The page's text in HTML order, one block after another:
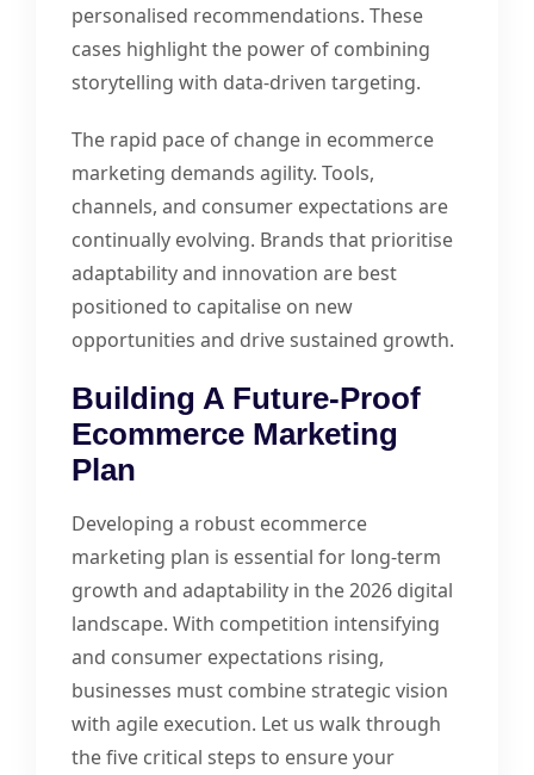
personalised recommendations. These
cases highlight the power of combining
storytelling with data-driven targeting.
The rapid pace of change in ecommerce
marketing demands agility. Tools,
channels, and consumer expectations are
continually evolving. Brands that prioritise
adaptability and innovation are best
positioned to capitalise on new
opportunities and drive sustained growth.
Building A Future-Proof
Ecommerce Marketing
Plan
Developing a robust ecommerce
marketing plan is essential for long-term
growth and adaptability in the 2026 digital
landscape. With competition intensifying
and consumer expectations rising,
businesses must combine strategic vision
with agile execution. Let us walk through
the five critical steps to ensure your